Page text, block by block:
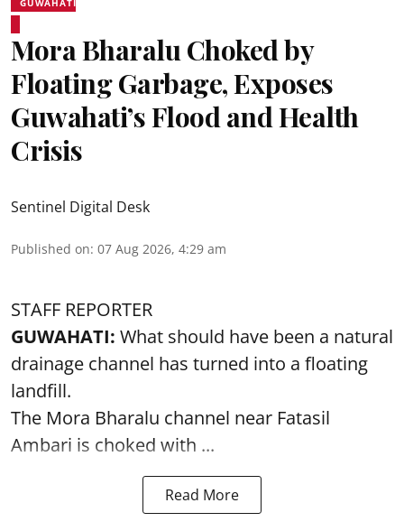
GUWAHATI
Mora Bharalu Choked by
Floating Garbage, Exposes
Guwahati’s Flood and Health
Crisis
Sentinel Digital Desk
Published on: 07 Aug 2026, 4:29 am
STAFF REPORTER
GUWAHATI: What should have been a natural
drainage channel has turned into a floating
landfill.
The Mora Bharalu channel near Fatasil
Ambari is choked with ...
Read More